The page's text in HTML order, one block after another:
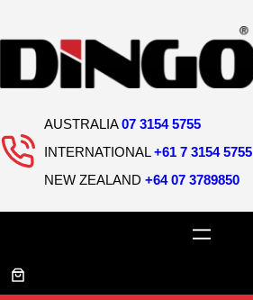
AUSTRALIA07 3154 5755
INTERNATIONAL+61 7 3154 5755
NEW ZEALAND +64 07 3789850